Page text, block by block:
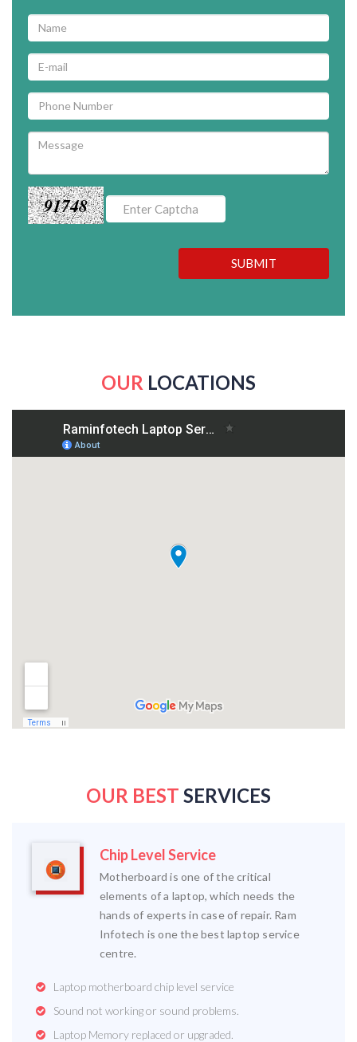
91748
SUBMIT
OUR LOCATIONS
OUR BEST SERVICES
Chip Level Service
Motherboard is one of the critical
elements of a laptop, which needs the
hands of experts in case of repair. Ram
Infotech is one the best laptop service
centre.
Laptop motherboard chip level service
Sound not working or sound problems.
Laptop Memory replaced or upgraded.